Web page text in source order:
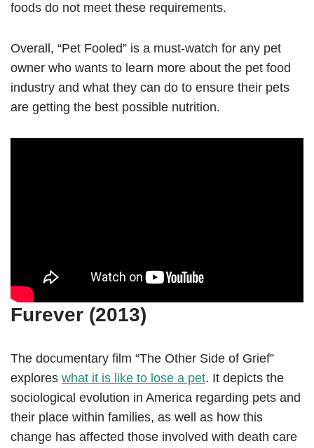
foods do not meet these requirements.
Overall, “Pet Fooled” is a must-watch for any pet
owner who wants to learn more about the pet food
industry and what they can do to ensure their pets
are getting the best possible nutrition.
Furever (2013)
The documentary film “The Other Side of Grief”
explores what it is like to lose a pet. It depicts the
sociological evolution in America regarding pets and
their place within families, as well as how this
change has affected those involved with death care